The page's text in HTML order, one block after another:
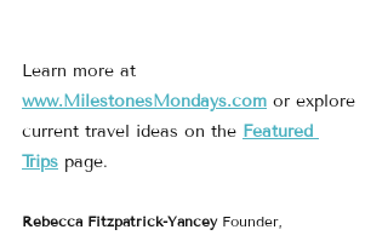
Learn more at
www.MilestonesMondays.com or explore
current travel ideas on the Featured
Trips page.
Rebecca Fitzpatrick-Yancey Founder,